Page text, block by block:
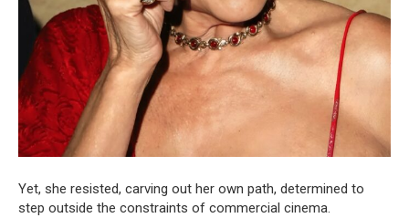
Yet, she resisted, carving out her own path, determined to
step outside the constraints of commercial cinema.